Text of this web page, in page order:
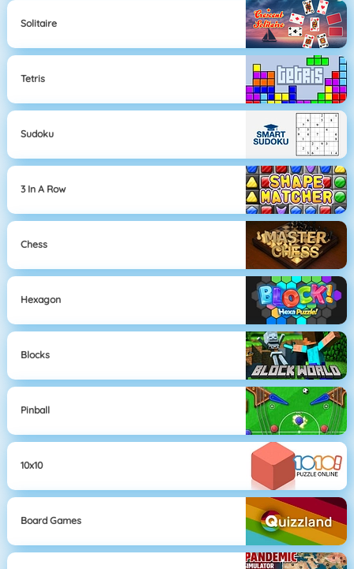
Solitaire
Tetris
Sudoku
3 In A Row
Chess
Hexagon
Blocks
Pinball
10x10
Board Games